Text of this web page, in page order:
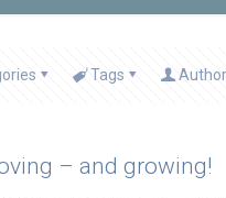
Tags
– and growing!